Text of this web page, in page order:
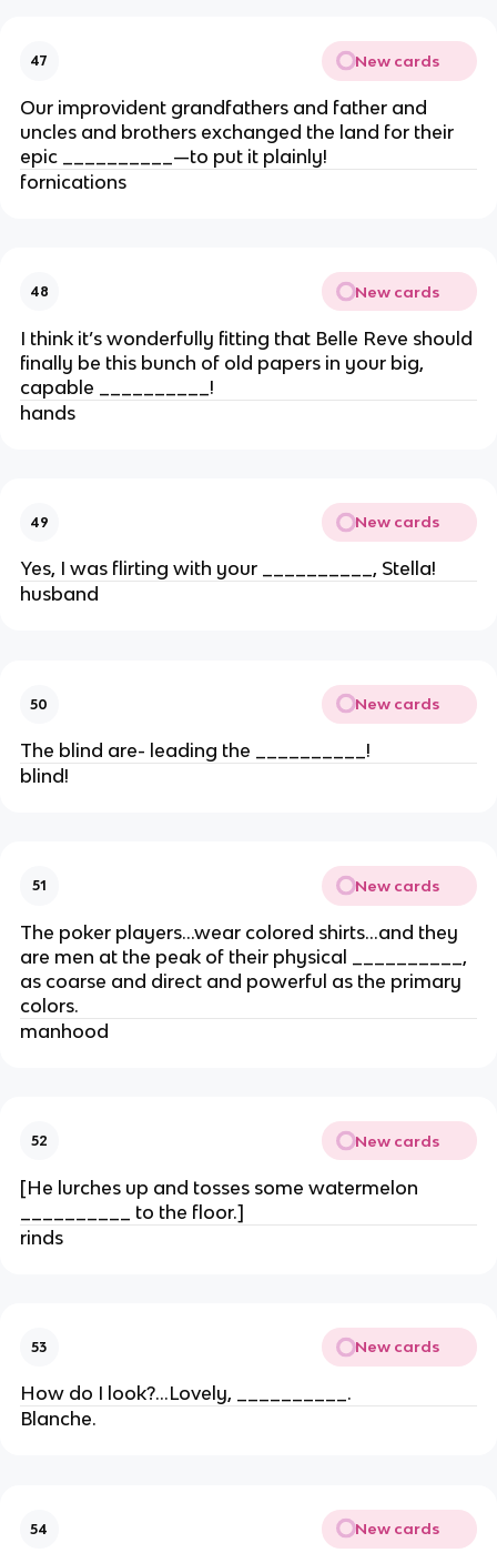
47 New cards
Our improvident grandfathers and father and
uncles and brothers exchanged the land for their
epic __________—to put it plainly!
fornications
48 New cards
I think it’s wonderfully fitting that Belle Reve should
finally be this bunch of old papers in your big,
capable __________!
hands
49 New cards
Yes, I was flirting with your __________, Stella!
husband
50 New cards
The blind are- leading the __________!
blind!
51 New cards
The poker players…wear colored shirts…and they
are men at the peak of their physical __________,
as coarse and direct and powerful as the primary
colors.
manhood
52 New cards
[He lurches up and tosses some watermelon
__________ to the floor.]
rinds
53 New cards
How do I look?…Lovely, __________.
Blanche.
54 New cards